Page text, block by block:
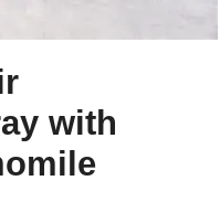
with